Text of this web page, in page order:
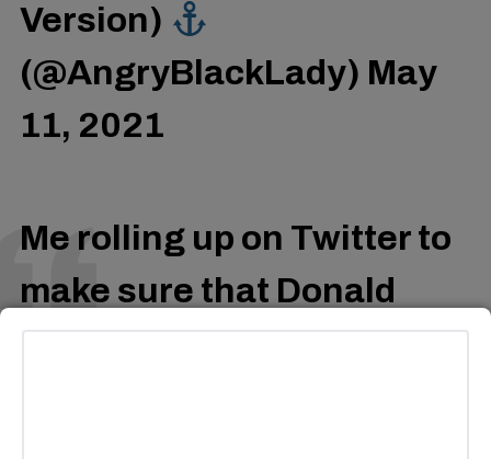
Version)
(@AngryBlackLady) May
11, 2021
Me rolling up on Twitter to
make sure that Donald
Glover isn’t cancelled.